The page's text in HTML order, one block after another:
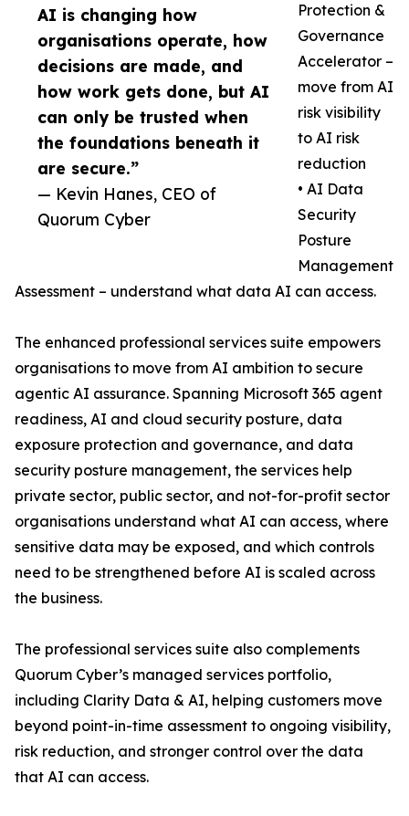
AI is changing how
organisations operate, how
decisions are made, and
how work gets done, but AI
can only be trusted when
the foundations beneath it
are secure.”
— Kevin Hanes, CEO of
Quorum Cyber
Protection &
Governance
Accelerator –
move from AI
risk visibility
to AI risk
reduction
• AI Data
Security
Posture
Management
Assessment – understand what data AI can access.
The enhanced professional services suite empowers
organisations to move from AI ambition to secure
agentic AI assurance. Spanning Microsoft 365 agent
readiness, AI and cloud security posture, data
exposure protection and governance, and data
security posture management, the services help
private sector, public sector, and not-for-profit sector
organisations understand what AI can access, where
sensitive data may be exposed, and which controls
need to be strengthened before AI is scaled across
the business.
The professional services suite also complements
Quorum Cyber’s managed services portfolio,
including Clarity Data & AI, helping customers move
beyond point-in-time assessment to ongoing visibility,
risk reduction, and stronger control over the data
that AI can access.